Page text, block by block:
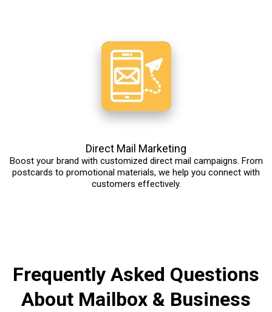
Direct Mail Marketing
Boost your brand with customized direct mail campaigns. From
postcards to promotional materials, we help you connect with
customers effectively.
Frequently Asked Questions
About Mailbox & Business